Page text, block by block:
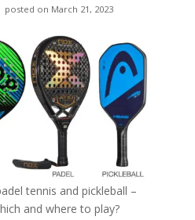
posted on March 21, 2023
tennis and pickleball –
and where to play?